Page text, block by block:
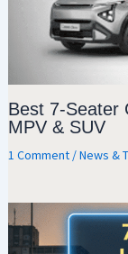
Best 7-Seater
MPV & SUV
1 Comment /News &